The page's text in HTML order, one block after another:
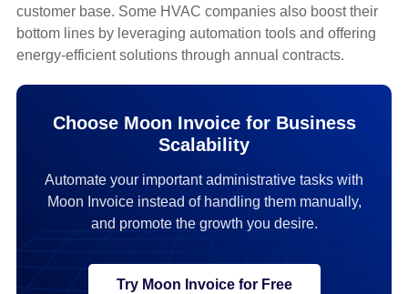
customer base. Some HVAC companies also boost their
bottom lines by leveraging automation tools and offering
energy-efficient solutions through annual contracts.
Choose Moon Invoice for Business
Scalability
Automate your important administrative tasks with
Moon Invoice instead of handling them manually,
and promote the growth you desire.
Try Moon Invoice for Free